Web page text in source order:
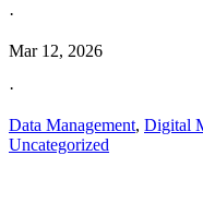
·
Mar 12, 2026
·
Data Management, Digital
Uncategorized